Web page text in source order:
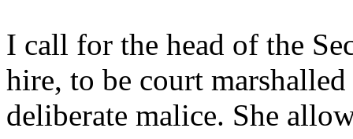
I call for the head of the
hire, to be court
deliberate malice. She